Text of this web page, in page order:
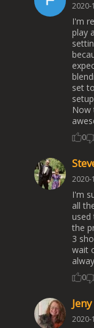
2020-
I'm
play
set
Now
0
2020-
I'm
all
used
the
3
wait
0
2020-